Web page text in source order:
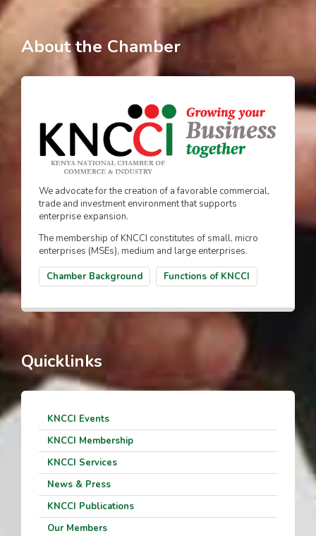
About the Chamber
We advocate for the creation of a favorable commercial,
trade and investment environment that supports
enterprise expansion.
The membership of KNCCI constitutes of small, micro
enterprises (MSEs), medium and large enterprises.
Chamber Background
Functions of KNCCI
Quicklinks
KNCCI Events
KNCCI Membership
KNCCI Services
News & Press
KNCCI Publications
Our Members